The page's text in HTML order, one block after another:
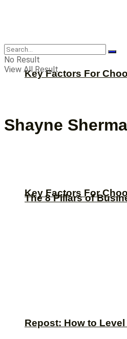
Key Factors For
The 8 Pillars of
Repost: How to
CBNation
Key Factors For
No Result
View All Result
Shayne